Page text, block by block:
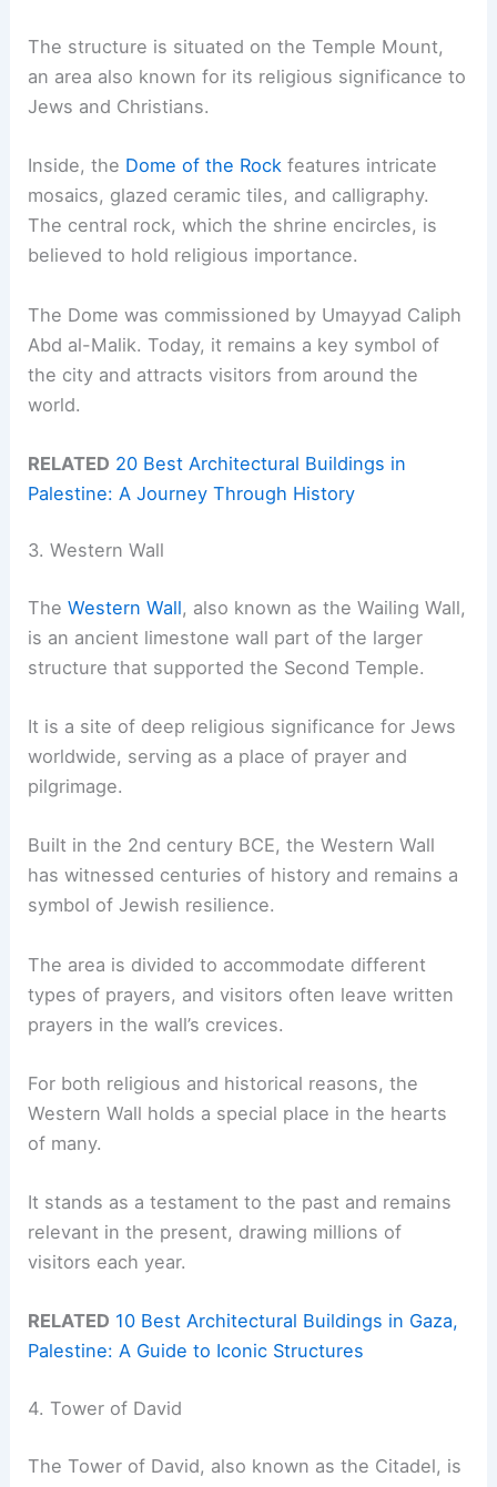
The structure is situated on the Temple Mount,
an area also known for its religious significance to
Jews and Christians.
Inside, the Dome of the Rock features intricate
mosaics, glazed ceramic tiles, and calligraphy.
The central rock, which the shrine encircles, is
believed to hold religious importance.
The Dome was commissioned by Umayyad Caliph
Abd al-Malik. Today, it remains a key symbol of
the city and attracts visitors from around the
world.
RELATED 20 Best Architectural Buildings in
Palestine: A Journey Through History
3. Western Wall
TheWestern Wall, also known as the Wailing Wall,
is an ancient limestone wall part of the larger
structure that supported the Second Temple.
It is a site of deep religious significance for Jews
worldwide, serving as a place of prayer and
pilgrimage.
Built in the 2nd century BCE, the Western Wall
has witnessed centuries of history and remains a
symbol of Jewish resilience.
The area is divided to accommodate different
types of prayers, and visitors often leave written
prayers in the wall’s crevices.
For both religious and historical reasons, the
Western Wall holds a special place in the hearts
of many.
It stands as a testament to the past and remains
relevant in the present, drawing millions of
visitors each year.
RELATED 10 Best Architectural Buildings in Gaza,
Palestine: A Guide to Iconic Structures
4. Tower of David
The Tower of David, also known as the Citadel, is